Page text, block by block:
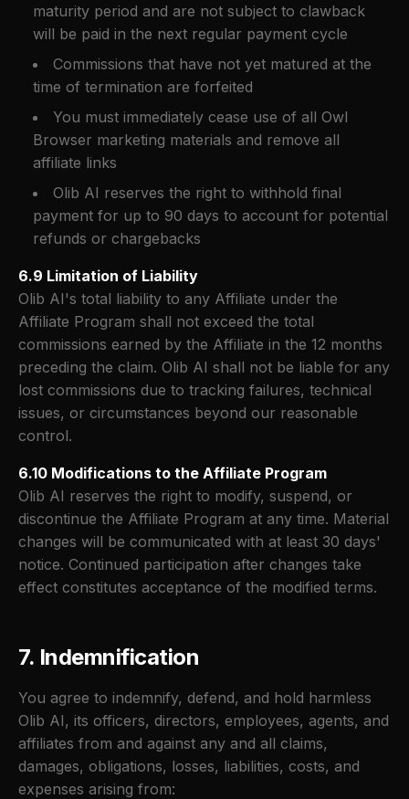
maturity period and are not subject to clawback
will be paid in the next regular payment cycle
Commissions that have not yet matured at the
time of termination are forfeited
You must immediately cease use of all Owl
Browser marketing materials and remove all
affiliate links
Olib AI reserves the right to withhold final
payment for up to 90 days to account for potential
refunds or chargebacks
6.9 Limitation of Liability
Olib AI's total liability to any Affiliate under the
Affiliate Program shall not exceed the total
commissions earned by the Affiliate in the 12 months
preceding the claim. Olib AI shall not be liable for any
lost commissions due to tracking failures, technical
issues, or circumstances beyond our reasonable
control.
6.10 Modifications to the Affiliate Program
Olib AI reserves the right to modify, suspend, or
discontinue the Affiliate Program at any time. Material
changes will be communicated with at least 30 days'
notice. Continued participation after changes take
effect constitutes acceptance of the modified terms.
7. Indemnification
You agree to indemnify, defend, and hold harmless
Olib AI, its officers, directors, employees, agents, and
affiliates from and against any and all claims,
damages, obligations, losses, liabilities, costs, and
expenses arising from: